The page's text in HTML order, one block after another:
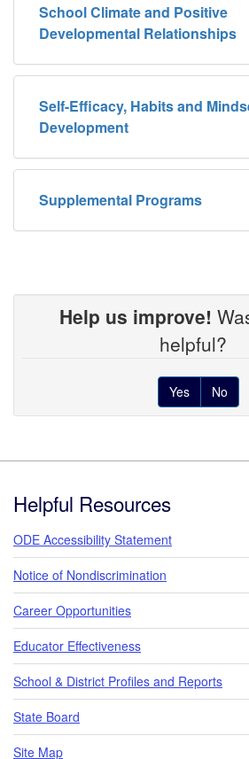
School Climate and Positive
Developmental Relationships
Self-Efficacy, Habits and
Development
Supplemental Programs
Help us improve!
helpful?
Yes No
Helpful Resources
ODE Accessibility Statement
Notice of Nondiscrimination
Career Opportunities
Educator Effectiveness
School & District Profiles and Reports
State Board
Site Map